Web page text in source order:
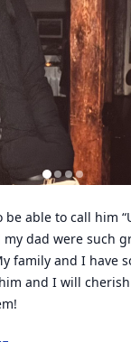
able to call him
my dad were such
family and I have
and I will